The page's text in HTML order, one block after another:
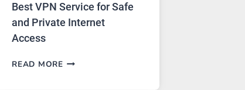
Best VPN Service for Safe
and Private Internet
Access
READ MOREBEST